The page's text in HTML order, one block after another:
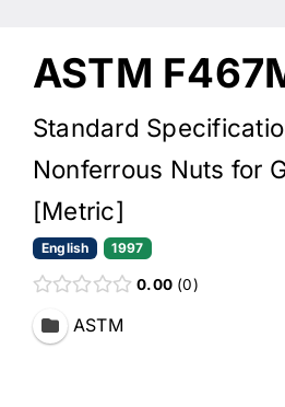
ASTM
Standard
Nonferrous Nuts for
[Metric]
English 1997
0.00 0
ASTM